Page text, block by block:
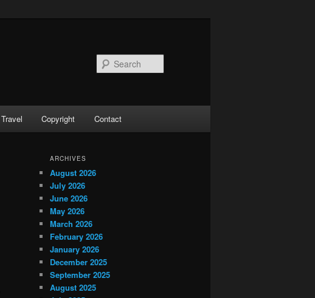
Travel Copyright Contact
ARCHIVES
August 2026
July 2026
June 2026
May 2026
March 2026
February 2026
January 2026
December 2025
September 2025
August 2025